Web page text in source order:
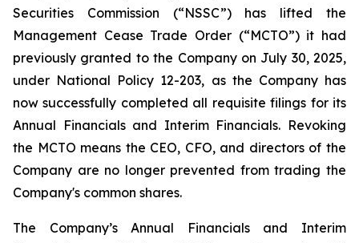
Securities Commission (“NSSC”) has lifted the
Management Cease Trade Order (“MCTO”) it had
previously granted to the Company on July 30, 2025,
under National Policy 12-203, as the Company has
now successfully completed all requisite filings for its
Annual Financials and Interim Financials. Revoking
the MCTO means the CEO, CFO, and directors of the
Company are no longer prevented from trading the
Company's common shares.
The Company’s Annual Financials and Interim